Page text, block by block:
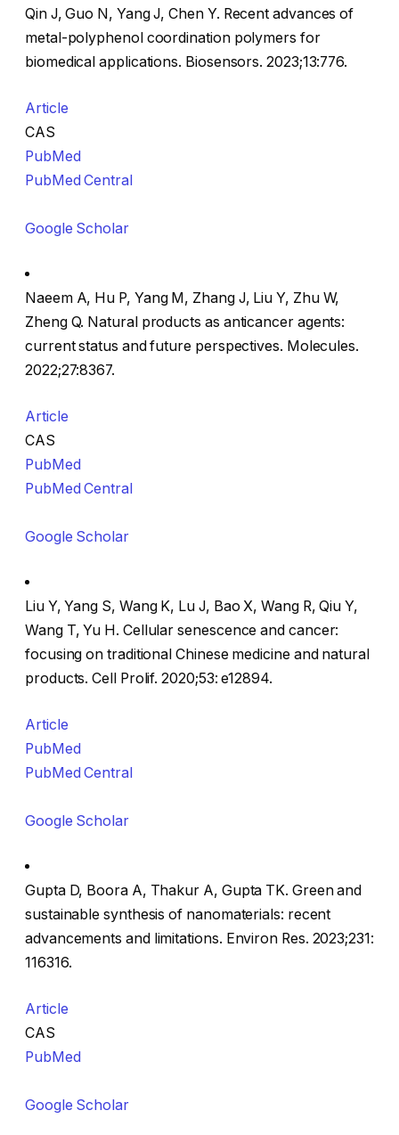
Qin J, Guo N, Yang J, Chen Y. Recent advances of
metal-polyphenol coordination polymers for
biomedical applications. Biosensors. 2023;13:776.
Article
CAS
PubMed
PubMed Central
Google Scholar
Naeem A, Hu P, Yang M, Zhang J, Liu Y, Zhu W,
Zheng Q. Natural products as anticancer agents:
current status and future perspectives. Molecules.
2022;27:8367.
Article
CAS
PubMed
PubMed Central
Google Scholar
Liu Y, Yang S, Wang K, Lu J, Bao X, Wang R, Qiu Y,
Wang T, Yu H. Cellular senescence and cancer:
focusing on traditional Chinese medicine and natural
products. Cell Prolif. 2020;53: e12894.
Article
PubMed
PubMed Central
Google Scholar
Gupta D, Boora A, Thakur A, Gupta TK. Green and
sustainable synthesis of nanomaterials: recent
advancements and limitations. Environ Res. 2023;231:
116316.
Article
CAS
PubMed
Google Scholar